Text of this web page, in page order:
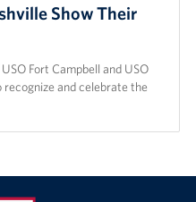
Show Their
Fort Campbell and USO
and celebrate the